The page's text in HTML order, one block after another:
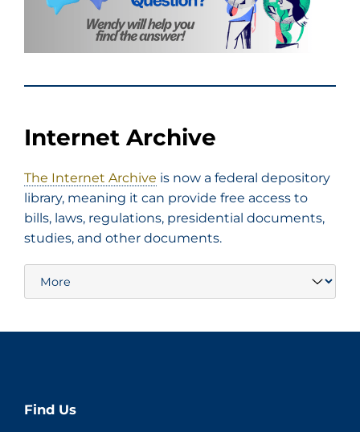
Internet Archive
The Internet Archive is now a federal depository
library, meaning it can provide free access to
bills, laws, regulations, presidential documents,
studies, and other documents.
Footer
Find Us